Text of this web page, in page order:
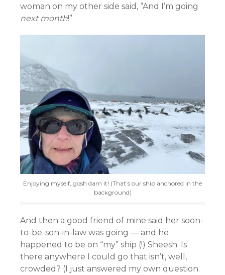
woman on my other side said, “And I’m going
next month!”
Enjoying myself, gosh darn it! (That’s our ship anchored in the
background)
And then a good friend of mine said her soon-
to-be-son-in-law was going — and he
happened to be on “my” ship (!) Sheesh. Is
there anywhere I could go that isn’t, well,
crowded? (I just answered my own question.